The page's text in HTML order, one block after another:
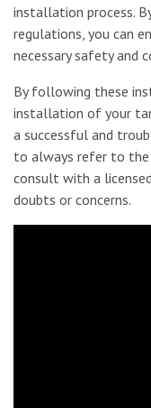
installation process.
regulations, you can
necessary safety and
By following these
installation of your
a successful and
to always refer to the
consult with a
doubts or concerns.